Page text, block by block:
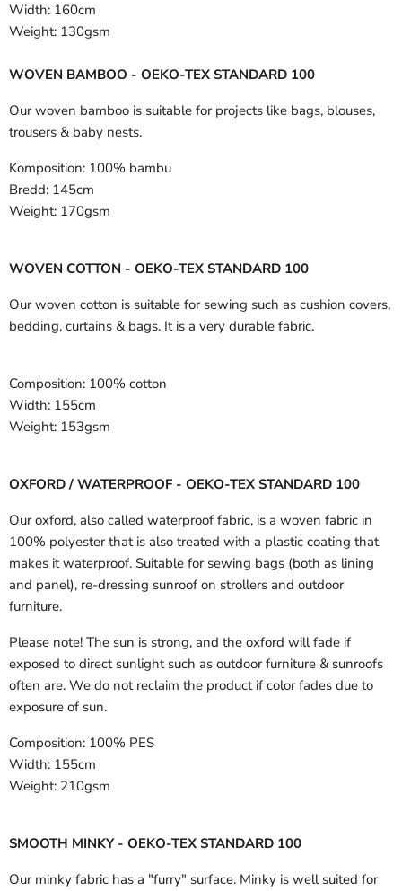
Width: 160cm
Weight: 130gsm
WOVEN BAMBOO - OEKO-TEX STANDARD 100
Our woven bamboo is suitable for projects like bags, blouses,
trousers & baby nests.
Komposition: 100% bambu
Bredd: 145cm
Weight: 170gsm
WOVEN COTTON - OEKO-TEX STANDARD 100
Our woven cotton is suitable for sewing such as cushion covers,
bedding, curtains & bags. It is a very durable fabric.
Composition: 100% cotton
Width: 155cm
Weight: 153gsm
OXFORD / WATERPROOF - OEKO-TEX STANDARD 100
Our oxford, also called waterproof fabric, is a woven fabric in
100% polyester that is also treated with a plastic coating that
makes it waterproof. Suitable for sewing bags (both as lining
and panel), re-dressing sunroof on strollers and outdoor
furniture.
Please note! The sun is strong, and the oxford will fade if
exposed to direct sunlight such as outdoor furniture & sunroofs
often are. We do not reclaim the product if color fades due to
exposure of sun.
Composition: 100% PES
Width: 155cm
Weight: 210gsm
SMOOTH MINKY - OEKO-TEX STANDARD 100
Our minky fabric has a "furry" surface. Minky is well suited for